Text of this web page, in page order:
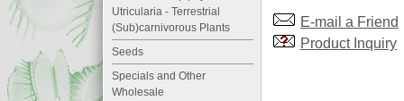
E-mail a Friend
Product Inquiry
Utricularia - Terrestrial
(Sub)carnivorous Plants
Seeds
Specials and Other
Wholesale